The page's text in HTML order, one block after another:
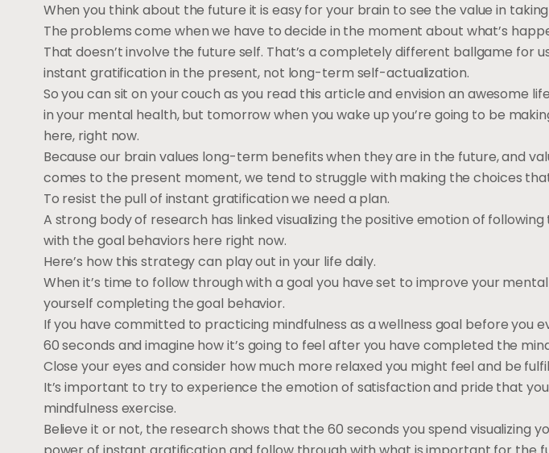
When you think about the future it is easy for your brain to see the value in
The problems come when we have to decide in the moment about what’s
That doesn’t involve the future self. That’s a completely different ballgame for
instant gratification in the present, not long-term self-actualization.
So you can sit on your couch as you read this article and envision an awesome
in your mental health, but tomorrow when you wake up you’re going to be
here, right now.
Because our brain values long-term benefits when they are in the future, and
comes to the present moment, we tend to struggle with making the choices
To resist the pull of instant gratification we need a plan.
A strong body of research has linked visualizing the positive emotion of
with the goal behaviors here right now.
Here’s how this strategy can play out in your life daily.
When it’s time to follow through with a goal you have set to improve your
yourself completing the goal behavior.
If you have committed to practicing mindfulness as a wellness goal before you
60 seconds and imagine how it’s going to feel after you have completed the
Close your eyes and consider how much more relaxed you might feel and be
It’s important to try to experience the emotion of satisfaction and pride that
mindfulness exercise.
Believe it or not, the research shows that the 60 seconds you spend visualizing